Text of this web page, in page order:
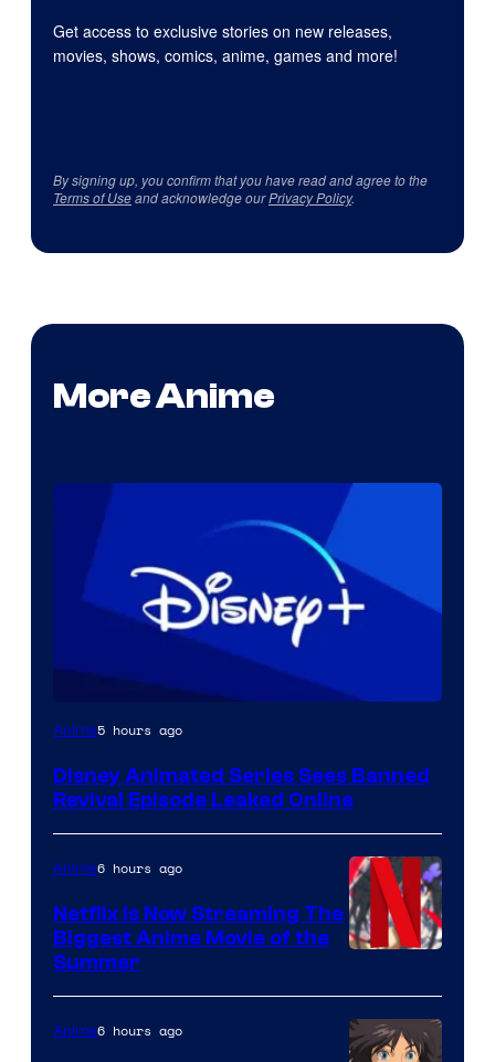
Get access to exclusive stories on new releases,
movies, shows, comics, anime, games and more!
By signing up, you confirm that you have read and agree to the
Terms of Useand acknowledge ourPrivacy Policy.
More Anime
Anime5 hours ago
Disney Animated Series Sees Banned
Revival Episode Leaked Online
of
Netflix
Anime6 hours ago
Netflix Is Now Streaming The
Biggest Anime Movie of the
Summer
Anime6 hours ago